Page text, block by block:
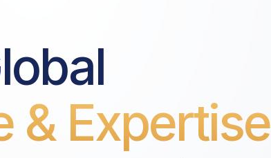
& Expertise